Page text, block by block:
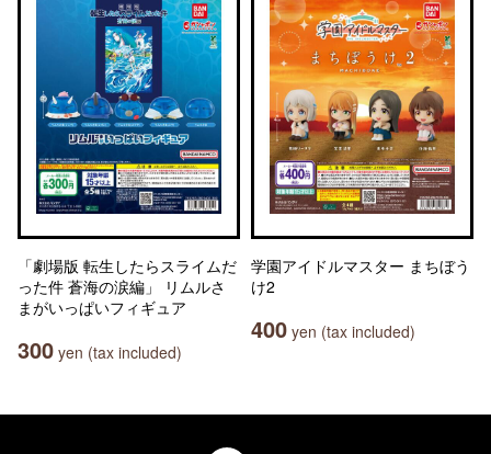
「劇場版 転生したらスライムだ
った件 蒼海の涙編」 リムルさ
まがいっぱいフィギュア
300 yen (tax included)
学園アイドルマスター まちぼう
け2
400 yen (tax included)